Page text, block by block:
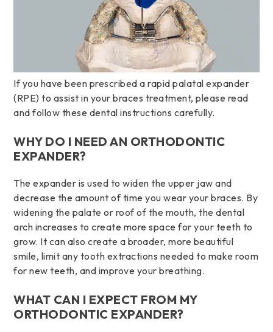
If you have been prescribed a rapid palatal expander
(RPE) to assist in your braces treatment, please read
and follow these dental instructions carefully.
WHY DO I NEED AN ORTHODONTIC
EXPANDER?
The expander is used to widen the upper jaw and
decrease the amount of time you wear your braces. By
widening the palate or roof of the mouth, the dental
arch increases to create more space for your teeth to
grow. It can also create a broader, more beautiful
smile, limit any tooth extractions needed to make room
for new teeth, and improve your breathing.
WHAT CAN I EXPECT FROM MY
ORTHODONTIC EXPANDER?